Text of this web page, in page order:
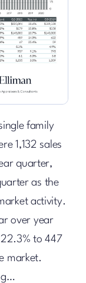
family
1,132 sales
quarter,
as the
activity.
over year
to 447
market.